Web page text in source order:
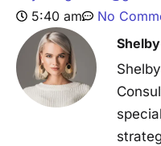
5:40 am
No
Shelby